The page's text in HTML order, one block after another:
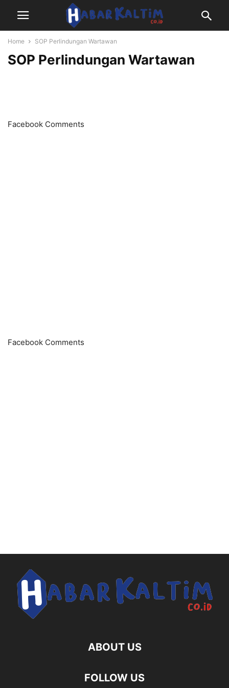
Home SOP Perlindungan Wartawan
SOP Perlindungan Wartawan
Facebook Comments
Facebook Comments
ABOUT US
FOLLOW US